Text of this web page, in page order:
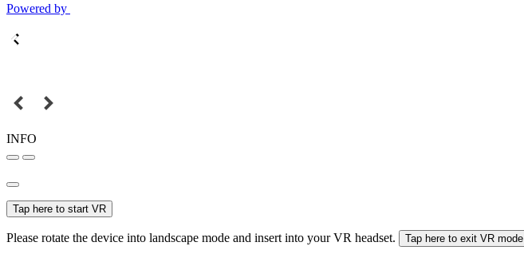
Powered by
INFO
Tap here to start VR
Please rotate the device into landscape mode and insert into your VR headset. Tap here to exit VR mode